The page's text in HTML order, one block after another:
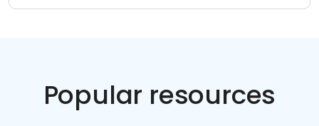
Popular resources